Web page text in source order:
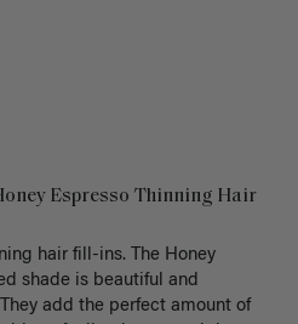
Espresso Thinning Hair
hair fill-ins. The Honey
shade is beautiful and
add the perfect amount of